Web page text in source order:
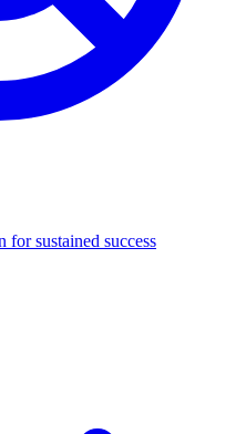
for sustained success